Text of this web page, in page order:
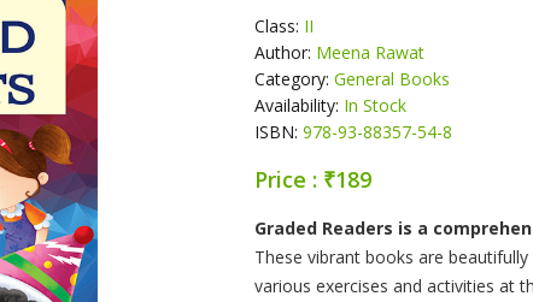
Class: II
Author: Meena Rawat
Category: General Books
Availability: In Stock
ISBN: 978-93-88357-54-8
Price : ₹189
Product Summery
Graded Readers is a
These vibrant books are
various exercises and activities at